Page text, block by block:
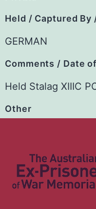
Held / Captured By
GERMAN
Comments / Date
Held Stalag XIIIC
Other